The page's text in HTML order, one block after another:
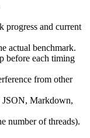
progress and current
actual benchmark.
before each timing
from other
JSON, Markdown,
number of threads).